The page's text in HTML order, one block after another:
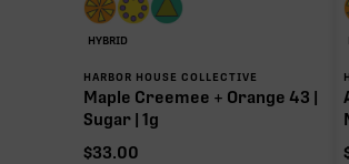
HYBRID
HARBOR HOUSE COLLECTIVE
Maple Creemee + Orange 43 |
Sugar | 1g
$33.00